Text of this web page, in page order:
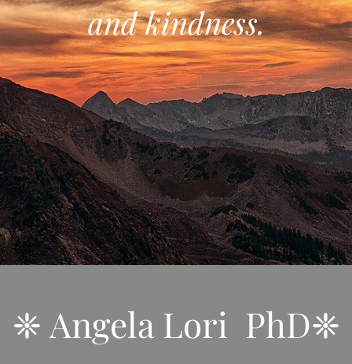
and kindness.
❈ Angela Lori PhD❈